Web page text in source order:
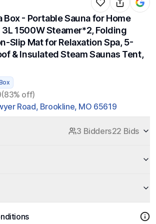
Box - Portable Sauna for Home
1500W Steamer*2, Folding
Slip Mat for Relaxation Spa, 5-
& Insulated Steam Saunas Tent,
(83% off)
Road, Brookline, MO 65619
3 Bidders22 Bids